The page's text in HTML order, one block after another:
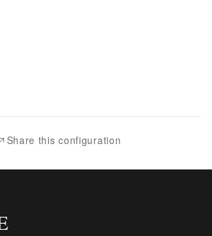
Share this configuration